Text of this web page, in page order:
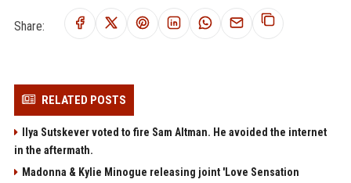
Share:
RELATED POSTS
Ilya Sutskever voted to fire Sam Altman. He avoided the internet
in the aftermath.
Madonna & Kylie Minogue releasing joint 'Love Sensation